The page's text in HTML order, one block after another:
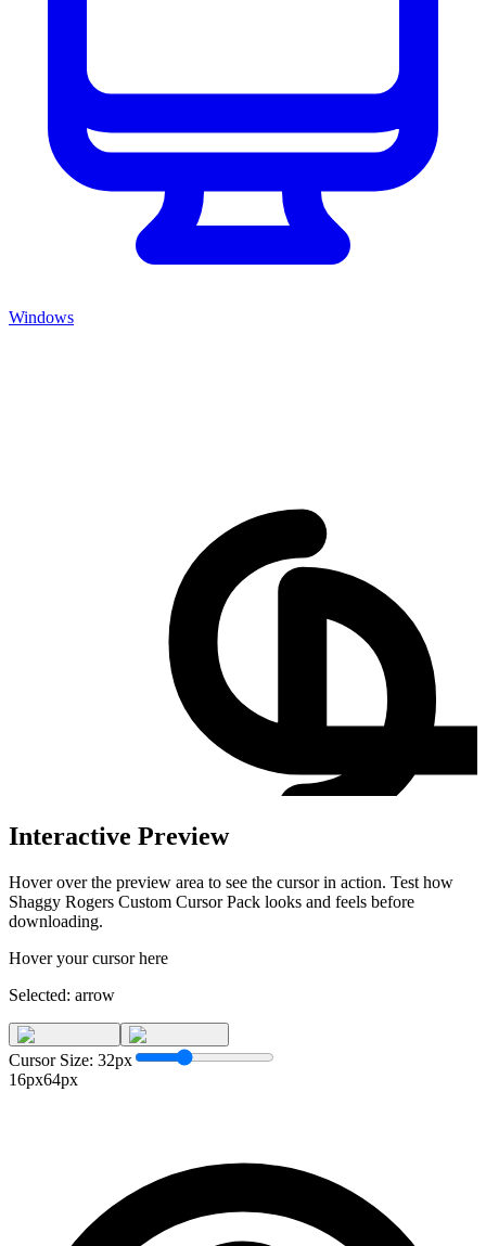
Windows
Interactive Preview
Hover over the preview area to see the cursor in action. Test how
Shaggy Rogers Custom Cursor Pack looks and feels before
downloading.
Hover your cursor here
Selected: arrow
Cursor Size: 32px
16px64px